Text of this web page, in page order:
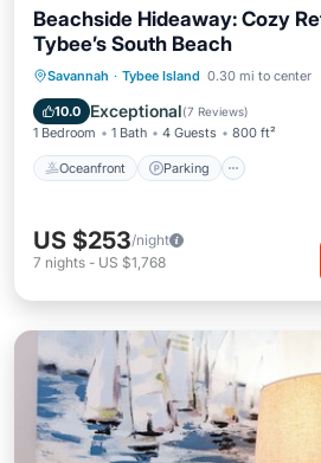
Beachside Hideaway: Cozy
Tybee’s South Beach
Savannah · Tybee Island 0.30 mi to center
10.0 Exceptional(7 Reviews)
1 Bedroom 1 Bath 4 Guests 800 ft²
Oceanfront Parking
Oceanfront Parking
Balcony/Terrace
US $253/night
7 nights - US $1,768